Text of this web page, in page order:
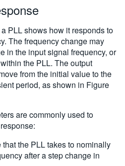
PLL shows how it responds to
The frequency change may
in the input signal frequency, or
the PLL. The output
from the initial value to the
period, as shown in Figure
are commonly used to
the PLL takes to nominally
after a step change in